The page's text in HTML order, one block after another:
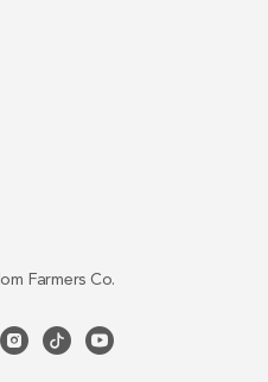
Farmers Co.